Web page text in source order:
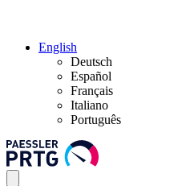
English
Deutsch
Español
Français
Italiano
Português